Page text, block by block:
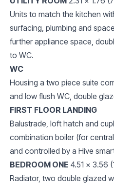
Units to match the kitchen
surfacing, plumbing and
further appliance space,
to WC.
WC
Housing a two piece suite
and low flush WC, double
FIRST FLOOR LANDING
Balustrade, loft hatch and
combination boiler (for
and controlled by a Hive
BEDROOM ONE 4.51 x 3.56
Radiator, two double glazed